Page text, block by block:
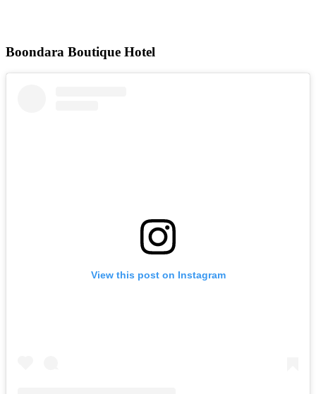
Boondara Boutique Hotel
View this post on Instagram